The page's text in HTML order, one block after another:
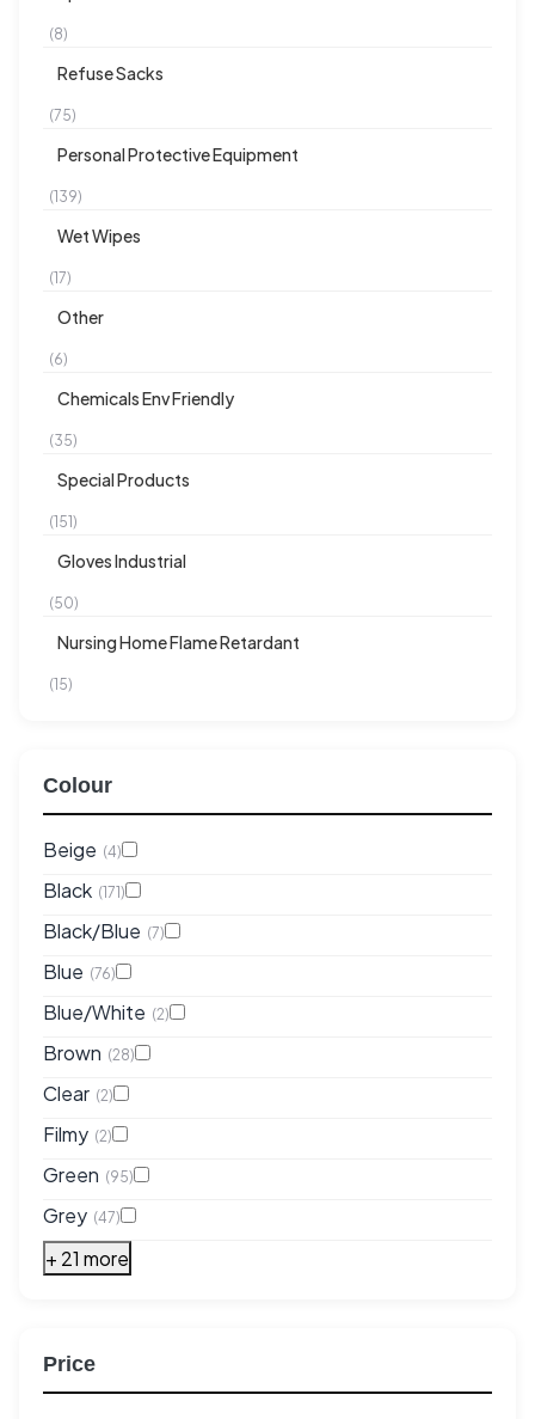
(8)
Refuse Sacks
(75)
Personal Protective Equipment
(139)
Wet Wipes
(17)
Other
(6)
Chemicals Env Friendly
(35)
Special Products
(151)
Gloves Industrial
(50)
Nursing Home Flame Retardant
(15)
Colour
Beige (4)
Black (171)
Black/Blue (7)
Blue (76)
Blue/White (2)
Brown (28)
Clear (2)
Filmy (2)
Green (95)
Grey (47)
+ 21 more
Price